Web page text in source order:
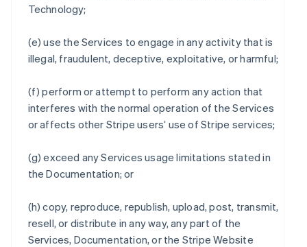
Technology;
(e) use the Services to engage in any activity that is
illegal, fraudulent, deceptive, exploitative, or harmful;
(f) perform or attempt to perform any action that
interferes with the normal operation of the Services
or affects other Stripe users’ use of Stripe services;
(g) exceed any Services usage limitations stated in
the Documentation; or
(h) copy, reproduce, republish, upload, post, transmit,
resell, or distribute in any way, any part of the
Services, Documentation, or the Stripe Website